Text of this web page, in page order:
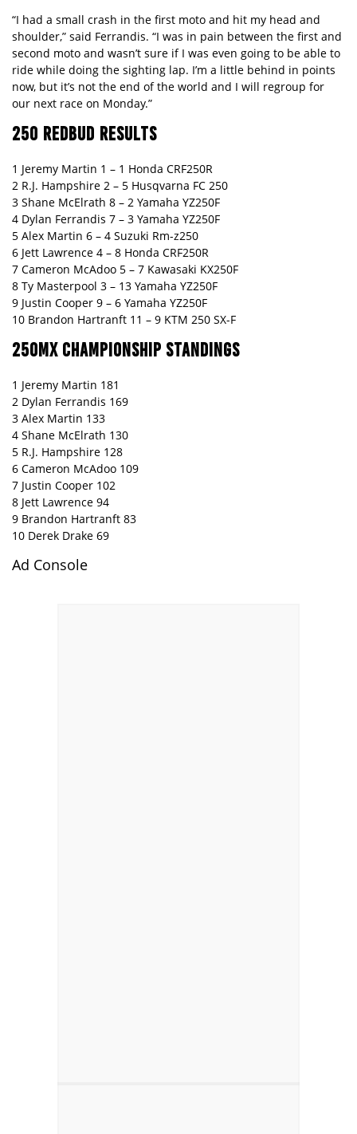
“I had a small crash in the first moto and hit my head and
shoulder,” said Ferrandis. “I was in pain between the first and
second moto and wasn’t sure if I was even going to be able to
ride while doing the sighting lap. I’m a little behind in points
now, but it’s not the end of the world and I will regroup for
our next race on Monday.”
250 REDBUD RESULTS
1 Jeremy Martin 1 – 1 Honda CRF250R
2 R.J. Hampshire 2 – 5 Husqvarna FC 250
3 Shane McElrath 8 – 2 Yamaha YZ250F
4 Dylan Ferrandis 7 – 3 Yamaha YZ250F
5 Alex Martin 6 – 4 Suzuki Rm-z250
6 Jett Lawrence 4 – 8 Honda CRF250R
7 Cameron McAdoo 5 – 7 Kawasaki KX250F
8 Ty Masterpool 3 – 13 Yamaha YZ250F
9 Justin Cooper 9 – 6 Yamaha YZ250F
10 Brandon Hartranft 11 – 9 KTM 250 SX-F
250MX CHAMPIONSHIP STANDINGS
1 Jeremy Martin 181
2 Dylan Ferrandis 169
3 Alex Martin 133
4 Shane McElrath 130
5 R.J. Hampshire 128
6 Cameron McAdoo 109
7 Justin Cooper 102
8 Jett Lawrence 94
9 Brandon Hartranft 83
10 Derek Drake 69
Ad Console